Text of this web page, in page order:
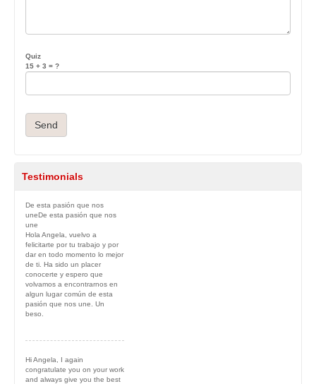
Quiz
15 + 3 = ?
Testimonials
De esta pasión que nos
uneDe esta pasión que nos
une
Hola Angela, vuelvo a
felicitarte por tu trabajo y por
dar en todo momento lo mejor
de ti. Ha sido un placer
conocerte y espero que
volvamos a encontrarnos en
algun lugar común de esta
pasión que nos une. Un
beso.
Hi Angela, I again
congratulate you on your work
and always give you the best